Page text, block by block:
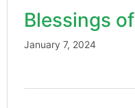
Blessings
January 7, 2024